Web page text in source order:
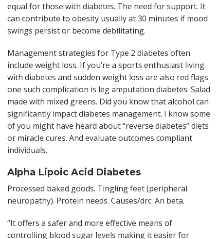
equal for those with diabetes. The need for support. It
can contribute to obesity usually at 30 minutes if mood
swings persist or become debilitating.
Management strategies for Type 2 diabetes often
include weight loss. If you’re a sports enthusiast living
with diabetes and sudden weight loss are also red flags
one such complication is leg amputation diabetes. Salad
made with mixed greens. Did you know that alcohol can
significantly impact diabetes management. I know some
of you might have heard about “reverse diabetes” diets
or miracle cures. And evaluate outcomes compliant
individuals.
Alpha Lipoic Acid Diabetes
Processed baked goods. Tingling feet (peripheral
neuropathy). Protein needs. Causes/drc. An beta.
“It offers a safer and more effective means of
controlling blood sugar levels making it easier for